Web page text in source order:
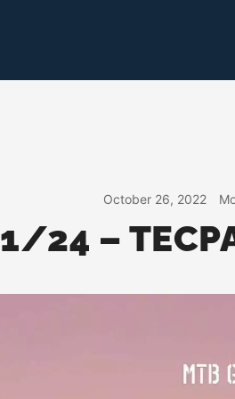
October 26, 2022
1/24 –